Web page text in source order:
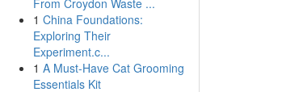
From Croydon Waste ...
1 China Foundations:
Exploring Their
Experiment.c...
1 A Must-Have Cat Grooming
Essentials Kit